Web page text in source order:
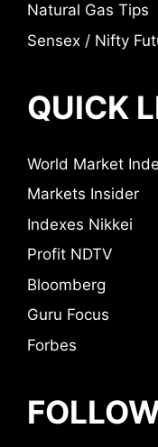
Natural Gas Tips
Sensex / Nifty
QUICK
World Market
Markets Insider
Indexes Nikkei
Profit NDTV
Bloomberg
Guru Focus
Forbes